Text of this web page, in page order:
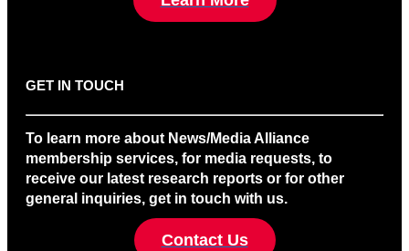
GET IN TOUCH
To learn more about News/Media Alliance
membership services, for media requests, to
receive our latest research reports or for other
general inquiries, get in touch with us.
Contact Us